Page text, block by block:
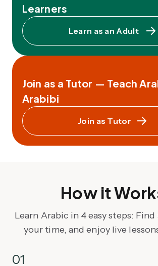
Learners
Learn as an Adult
Join as a Tutor — Teach
Arabibi
Join as Tutor
How it
Learn Arabic in 4 easy steps:
your time, and enjoy live
01